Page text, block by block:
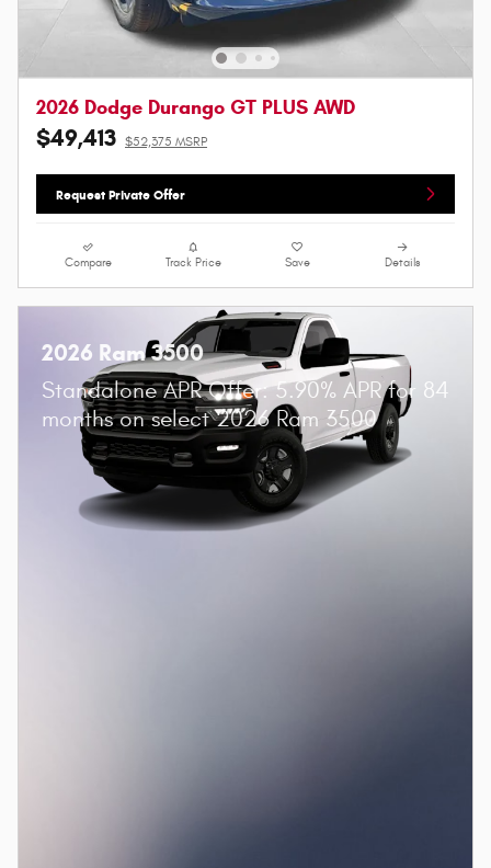
2026 Dodge Durango GT PLUS AWD
$49,413 $52,375 MSRP
Request Private Offer
Compare Track Price Save Details
2026 Ram 3500
Standalone APR Offer: 5.90% APR for 84
months on select 2026 Ram 3500